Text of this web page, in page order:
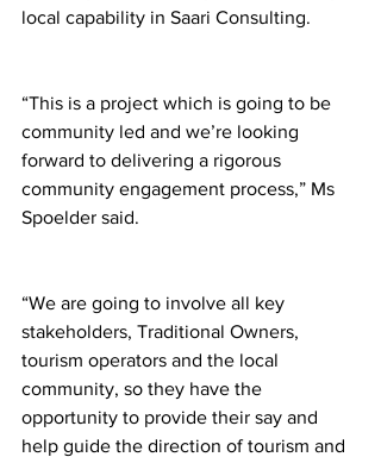
local capability in Saari Consulting.
“This is a project which is going to be
community led and we’re looking
forward to delivering a rigorous
community engagement process,” Ms
Spoelder said.
“We are going to involve all key
stakeholders, Traditional Owners,
tourism operators and the local
community, so they have the
opportunity to provide their say and
help guide the direction of tourism and